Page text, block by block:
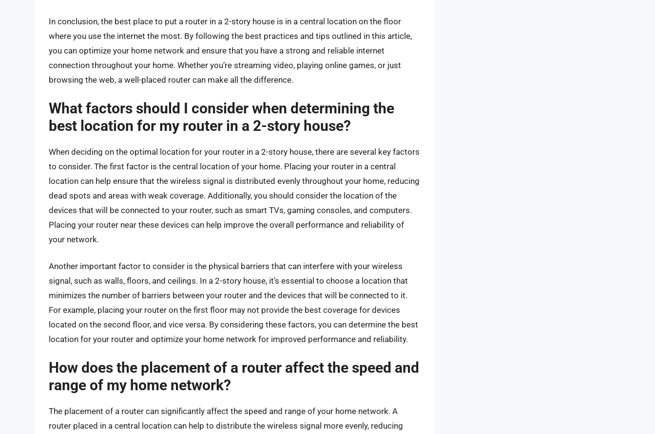
In conclusion, the best place to put a router in a 2-story house is in a central location on the floor
where you use the internet the most. By following the best practices and tips outlined in this article,
you can optimize your home network and ensure that you have a strong and reliable internet
connection throughout your home. Whether you’re streaming video, playing online games, or just
browsing the web, a well-placed router can make all the difference.
What factors should I consider when determining the
best location for my router in a 2-story house?
When deciding on the optimal location for your router in a 2-story house, there are several key factors
to consider. The first factor is the central location of your home. Placing your router in a central
location can help ensure that the wireless signal is distributed evenly throughout your home, reducing
dead spots and areas with weak coverage. Additionally, you should consider the location of the
devices that will be connected to your router, such as smart TVs, gaming consoles, and computers.
Placing your router near these devices can help improve the overall performance and reliability of
your network.
Another important factor to consider is the physical barriers that can interfere with your wireless
signal, such as walls, floors, and ceilings. In a 2-story house, it’s essential to choose a location that
minimizes the number of barriers between your router and the devices that will be connected to it.
For example, placing your router on the first floor may not provide the best coverage for devices
located on the second floor, and vice versa. By considering these factors, you can determine the best
location for your router and optimize your home network for improved performance and reliability.
How does the placement of a router affect the speed and
range of my home network?
The placement of a router can significantly affect the speed and range of your home network. A
router placed in a central location can help to distribute the wireless signal more evenly, reducing